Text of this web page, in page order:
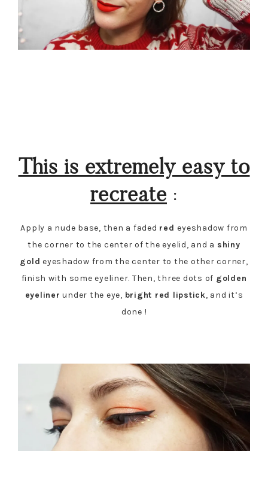
This is extremely easy to
recreate :
Apply a nude base, then a faded redeyeshadow from
the corner to the center of the eyelid, and a shiny
gold eyeshadow from the center to the other corner,
finish with some eyeliner. Then, three dots of golden
eyeliner under the eye, bright red lipstick, and it’s
done !